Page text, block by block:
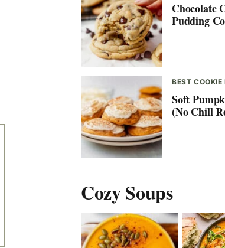
Chocolate
Pudding
BEST COOKIE
Soft
(No Chill
Cozy Soups